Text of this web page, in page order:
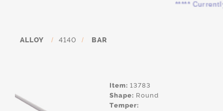
***** Currently, the
ALLOY / 4140 / BAR
Item: 13783
Shape: Round
Temper: